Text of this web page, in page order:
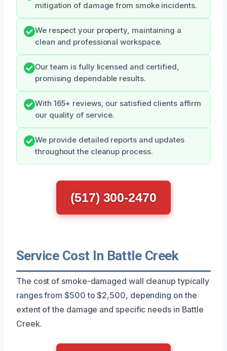
mitigation of damage from smoke incidents.
We respect your property, maintaining a
clean and professional workspace.
Our team is fully licensed and certified,
promising dependable results.
With 165+ reviews, our satisfied clients affirm
our quality of service.
We provide detailed reports and updates
throughout the cleanup process.
(517) 300-2470
Service Cost In Battle Creek
The cost of smoke-damaged wall cleanup typically
ranges from $500 to $2,500, depending on the
extent of the damage and specific needs in Battle
Creek.